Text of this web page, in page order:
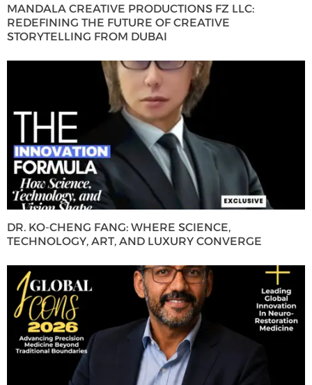
MANDALA CREATIVE PRODUCTIONS FZ LLC:
REDEFINING THE FUTURE OF CREATIVE
STORYTELLING FROM DUBAI
DR. KO-CHENG FANG: WHERE SCIENCE,
TECHNOLOGY, ART, AND LUXURY CONVERGE